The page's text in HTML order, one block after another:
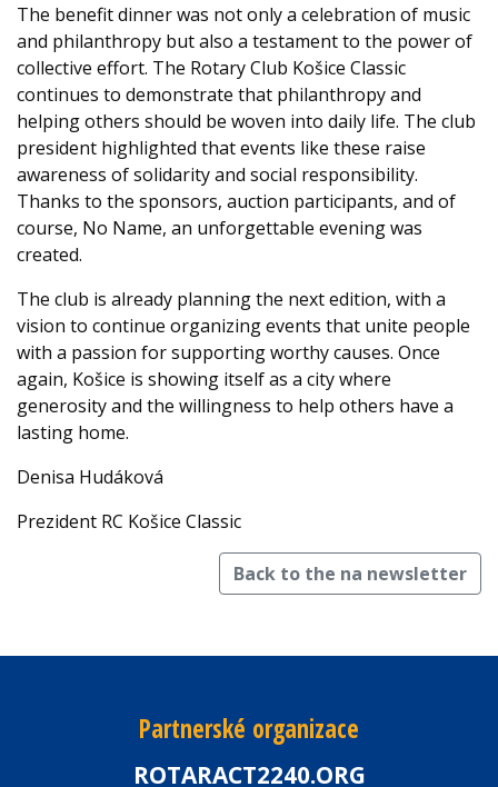
The benefit dinner was not only a celebration of music
and philanthropy but also a testament to the power of
collective effort. The Rotary Club Košice Classic
continues to demonstrate that philanthropy and
helping others should be woven into daily life. The club
president highlighted that events like these raise
awareness of solidarity and social responsibility.
Thanks to the sponsors, auction participants, and of
course, No Name, an unforgettable evening was
created.
The club is already planning the next edition, with a
vision to continue organizing events that unite people
with a passion for supporting worthy causes. Once
again, Košice is showing itself as a city where
generosity and the willingness to help others have a
lasting home.
Denisa Hudáková
Prezident RC Košice Classic
Back to the na newsletter
Partnerské organizace
ROTARACT2240.ORG